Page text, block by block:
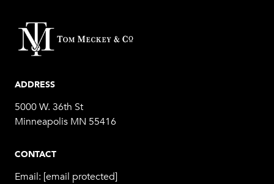
ADDRESS
5000 W. 36th St
Minneapolis MN 55416
CONTACT
Email: [email protected]